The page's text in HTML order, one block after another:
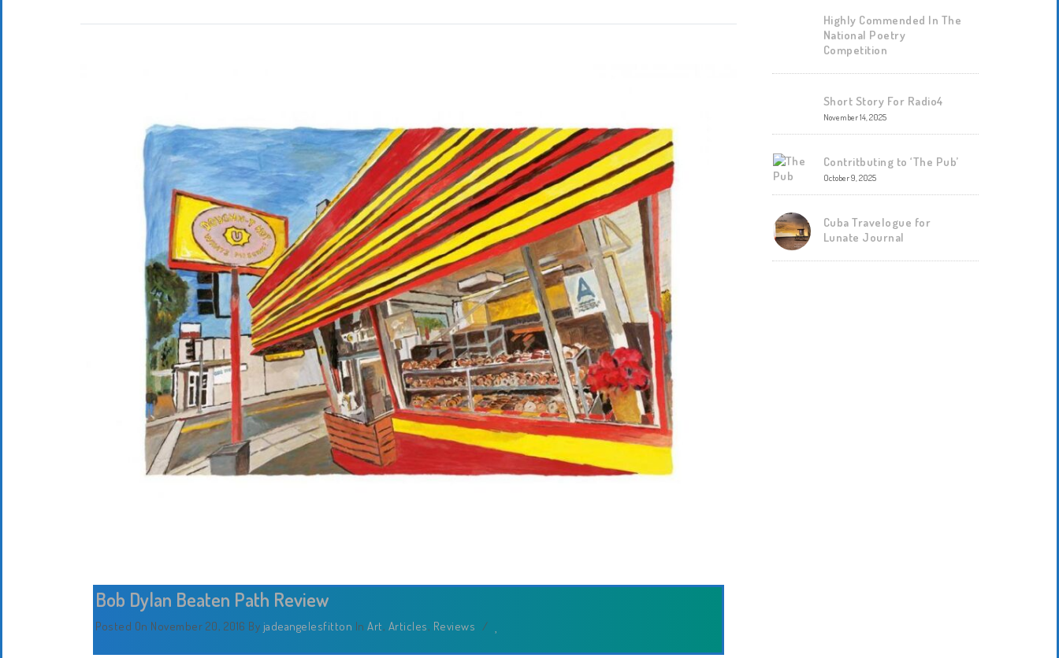
Bob Dylan Beaten Path Review
Posted On November 20, 2016 By jadeangelesfitton In Art, Articles, Reviews /
Highly Commended In The
National Poetry
Competition
Short Story For Radio4
November 14, 2025
Contritbuting to ‘The Pub’
October 9, 2025
Cuba Travelogue for
Lunate Journal